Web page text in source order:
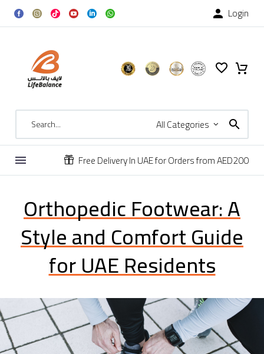
 Login
All Categories

 Free Delivery In UAE for Orders from AED200
Orthopedic Footwear: A
Style and Comfort Guide
for UAE Residents